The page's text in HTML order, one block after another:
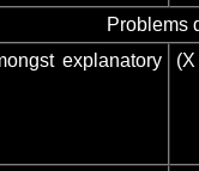
Problems
explanatory
(X